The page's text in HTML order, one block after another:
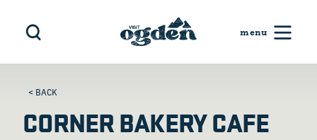
Skip to content
< BACK
CORNER BAKERY CAFE